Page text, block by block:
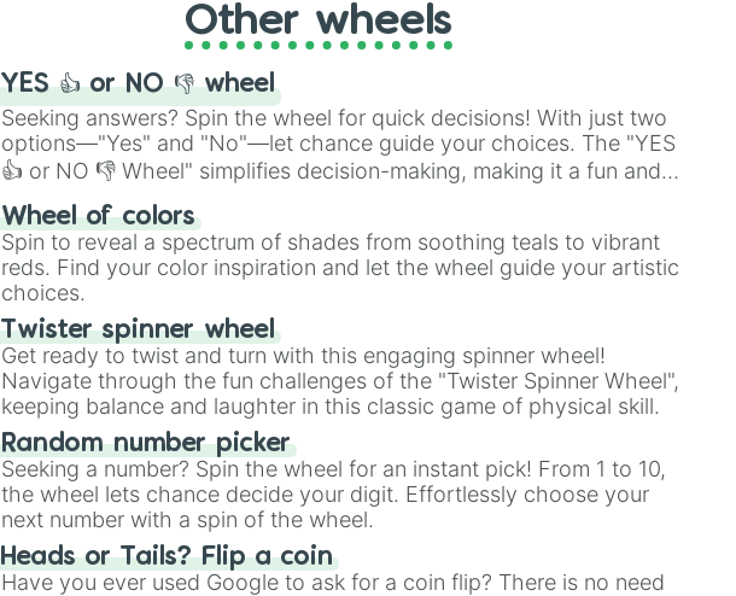
Other wheels
YES 👍 or NO 👎 wheel
Seeking answers? Spin the wheel for quick decisions! With just two
options—"Yes" and "No"—let chance guide your choices. The "YES
👍 or NO 👎 Wheel" simplifies decision-making, making it a fun and
easy way to find your answer.
Wheel of colors
Spin to reveal a spectrum of shades from soothing teals to vibrant
reds. Find your color inspiration and let the wheel guide your artistic
choices.
Twister spinner wheel
Get ready to twist and turn with this engaging spinner wheel!
Navigate through the fun challenges of the "Twister Spinner Wheel",
keeping balance and laughter in this classic game of physical skill.
Random number picker
Seeking a number? Spin the wheel for an instant pick! From 1 to 10,
the wheel lets chance decide your digit. Effortlessly choose your
next number with a spin of the wheel.
Heads or Tails? Flip a coin
Have you ever used Google to ask for a coin flip? There is no need